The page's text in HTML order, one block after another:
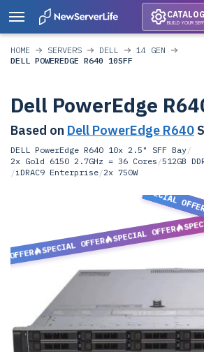
CATALOG
BUILD YOUR
HOME SERVERS DELL
14 GEN
DELL POWEREDGE R640 10SFF
Dell PowerEdge
Based on Dell PowerEdge R640
DELL PowerEdge R640 10x 2.5" SFF Bay/
2x Gold 6150 2.7GHz = 36 Cores /512GB
/iDRAC9 Enterprise/2x 750W
OFFER
SPECIAL OFFER
SPECIAL OFFER
SPECIAL